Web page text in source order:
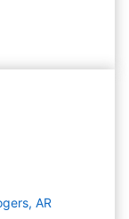
AR